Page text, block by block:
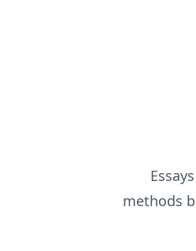
methods